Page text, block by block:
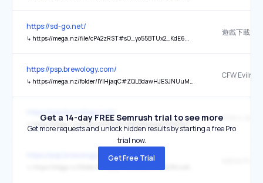
https://sd-go.net/
↳ https://mega.nz/file/cP42zRST#sO_yo55BTUx2_KdE6MAiCk9MuetUIhIWpVble-3UXwQ
遊戲下載
https://psp.brewology.com/
↳ https://mega.nz/folder/lYlHjaqC#ZQLBdawHJESJNUuMtU0o_g
CFW Evilnat
↳ https://mega.nz/folder/oV93nACL#MGK4ajtgpT5EBrBL8yjvRg/file/lN9GXRSY
https://psp.brewology.com/
Get a 14-day FREE Semrush trial to see more
Get more requests and unlock hidden results by starting a free Pro
trial now.
Get Free Trial